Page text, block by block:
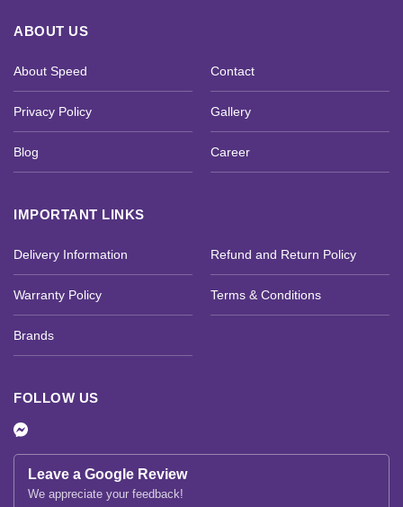
ABOUT US
About Speed Contact
Privacy Policy Gallery
Blog Career
IMPORTANT LINKS
Delivery Information Refund and Return Policy
Warranty Policy Terms & Conditions
Brands
FOLLOW US
Leave a Google Review
We appreciate your feedback!